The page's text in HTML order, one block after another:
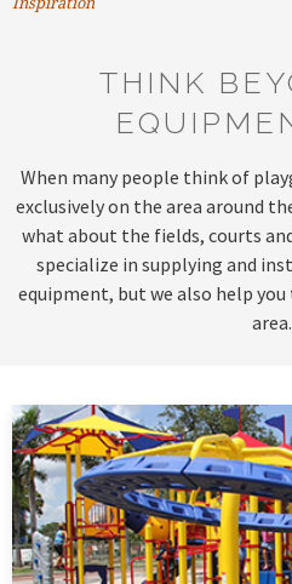
THINK
When many people think of
exclusively on the area around
what about the fields, courts
specialize in supplying and
equipment, but we also help
area.